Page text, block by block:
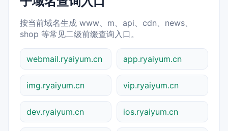
按当前域名生成 www、m、api、cdn、news、
shop 等常见二级前缀查询入口。
webmail.ryaiyum.cn app.ryaiyum.cn
img.ryaiyum.cn vip.ryaiyum.cn
dev.ryaiyum.cn ios.ryaiyum.cn